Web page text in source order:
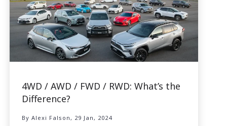
4WD / AWD / FWD / RWD: What’s the
Difference?
By Alexi Falson, 29 Jan, 2024